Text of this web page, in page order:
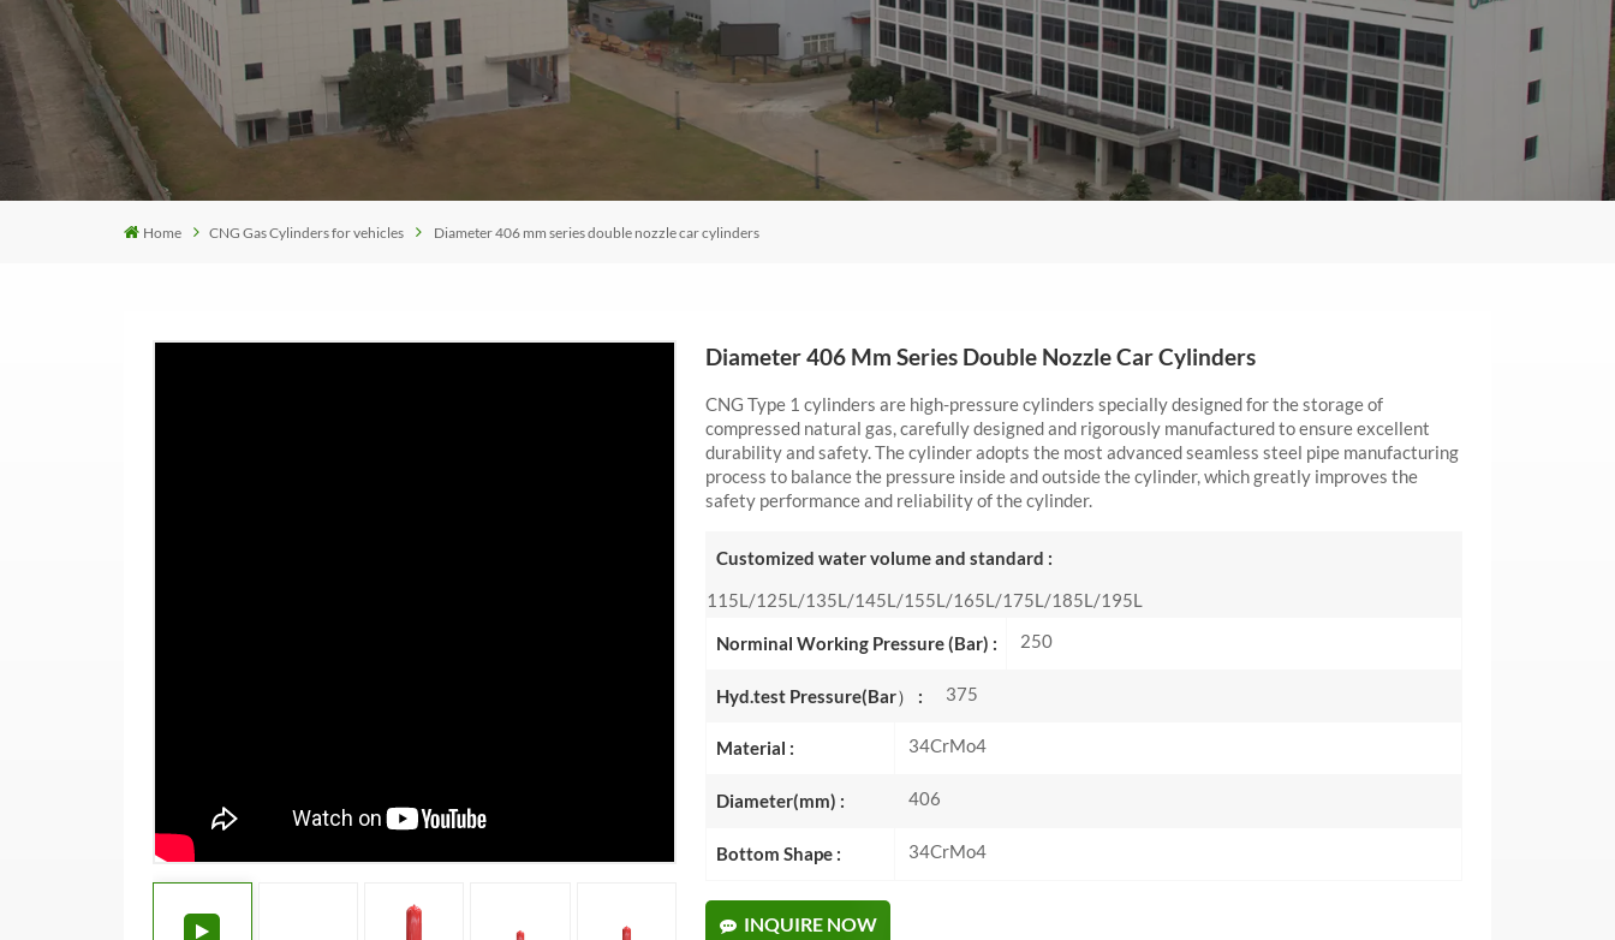
Home CNG Gas Cylinders for vehicles Diameter 406 mm series double nozzle car cylinders
Diameter 406 Mm Series Double Nozzle Car Cylinders
CNG Type 1 cylinders are high-pressure cylinders specially designed for the storage of
compressed natural gas, carefully designed and rigorously manufactured to ensure excellent
durability and safety. The cylinder adopts the most advanced seamless steel pipe manufacturing
process to balance the pressure inside and outside the cylinder, which greatly improves the
safety performance and reliability of the cylinder.
Customized water volume and standard :
115L/125L/135L/145L/155L/165L/175L/185L/195L
Norminal Working Pressure (Bar) :
250
Hyd.test Pressure(Bar） : 375
Material : 34CrMo4
Diameter(mm) : 406
Bottom Shape : 34CrMo4
INQUIRE NOW